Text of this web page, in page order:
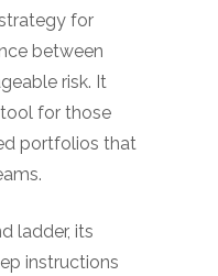
for
between
risk. It
for those
portfolios that
ladder, its
instructions